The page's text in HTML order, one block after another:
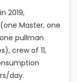
2019,
Master, one
pullman
crew of 11,
day.